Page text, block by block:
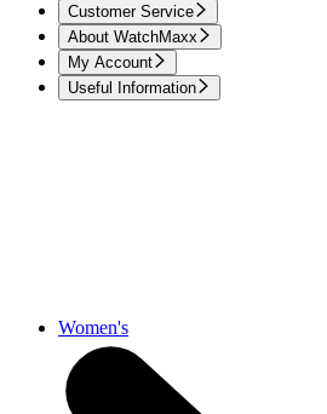
Customer Service
About WatchMaxx
My Account
Useful Information
Women's